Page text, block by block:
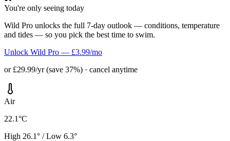
You're only seeing today
Wild Pro unlocks the full 7-day outlook — conditions, temperature
and tides — so you pick the best time to swim.
Unlock Wild Pro — £3.99/mo
or £29.99/yr (save 37%) · cancel anytime
Air
22.1°C
High 26.1° / Low 6.3°